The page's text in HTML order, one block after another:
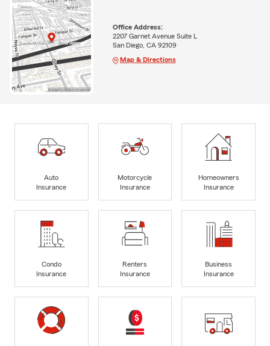
Office Address:
2207 Garnet Avenue Suite L
San Diego, CA 92109
Map & Directions
Auto
Insurance
Motorcycle
Insurance
Homeowners
Insurance
Condo
Insurance
Renters
Insurance
Business
Insurance